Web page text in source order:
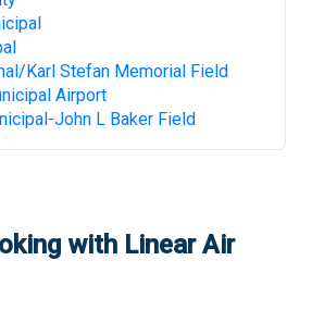
Karl Stefan Memorial Field
Airport
John L Baker Field
with Linear Air